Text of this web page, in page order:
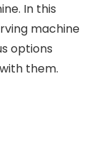
In this
machine
options
them.